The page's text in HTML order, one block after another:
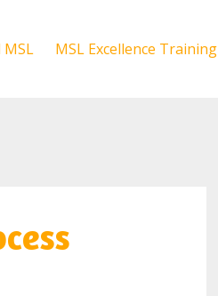
MSL Excellence Training